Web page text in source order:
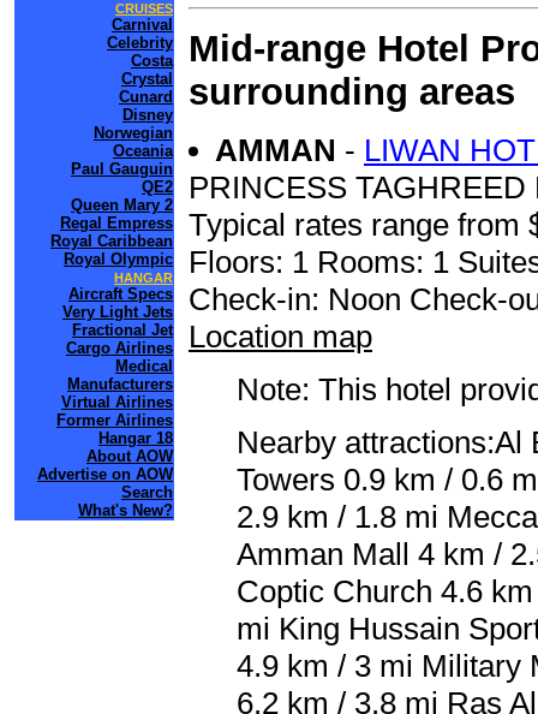
CRUISES
Carnival
Celebrity
Costa
Crystal
Cunard
Disney
Norwegian
Oceania
Paul Gauguin
QE2
Queen Mary 2
Regal Empress
Royal Caribbean
Royal Olympic
HANGAR
Aircraft Specs
Very Light Jets
Fractional Jet
Cargo Airlines
Medical
Manufacturers
Virtual Airlines
Former Airlines
Hangar 18
About AOW
Advertise on AOW
Search
What's New?
Mid-range Hotel
surrounding areas
AMMAN - LIWAN
PRINCESS
Typical rates range from
Floors: 1 Rooms: 1
Check-in: Noon Check-
Location map
Note: This hotel
Nearby attractions:Al
Towers 0.9 km / 0.6
2.9 km / 1.8 mi
Amman Mall 4 km /
Coptic Church 4.6
mi King Hussain
4.9 km / 3 mi Military
6.2 km / 3.8 mi Ras